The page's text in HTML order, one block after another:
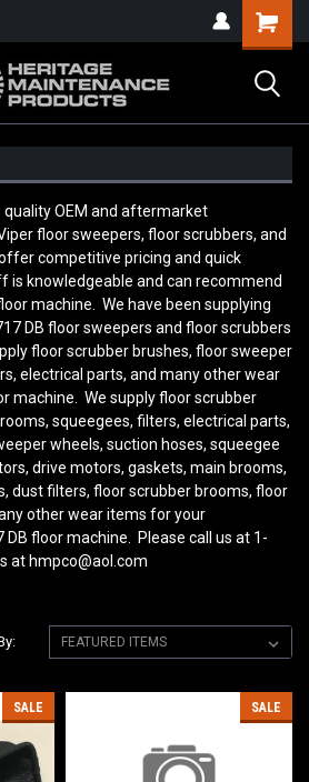
quality OEM and aftermarket
floor sweepers, floor scrubbers, and
competitive pricing and quick
is knowledgeable and can recommend
machine. We have been supplying
DB floor sweepers and floor scrubbers
floor scrubber brushes, floor sweeper
electrical parts, and many other wear
machine. We supply floor scrubber
squeegees, filters, electrical parts,
wheels, suction hoses, squeegee
drive motors, gaskets, main brooms,
dust filters, floor scrubber brooms, floor
other wear items for your
DB floor machine. Please call us at 1-
at hmpco@aol.com
SALE SALE